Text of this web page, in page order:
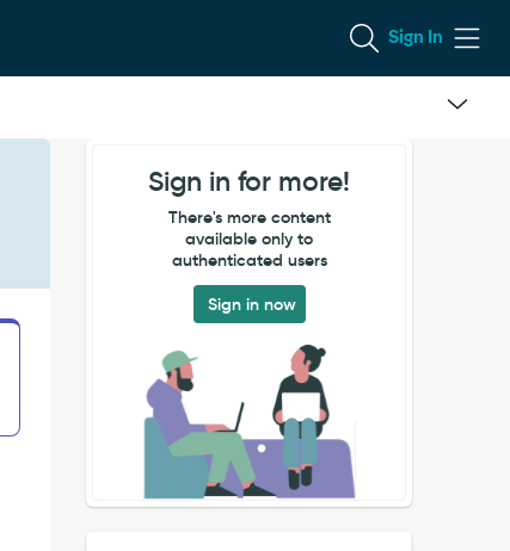
Sign In
Sign in for more!
There's more content
available only to
authenticated users
Sign in now